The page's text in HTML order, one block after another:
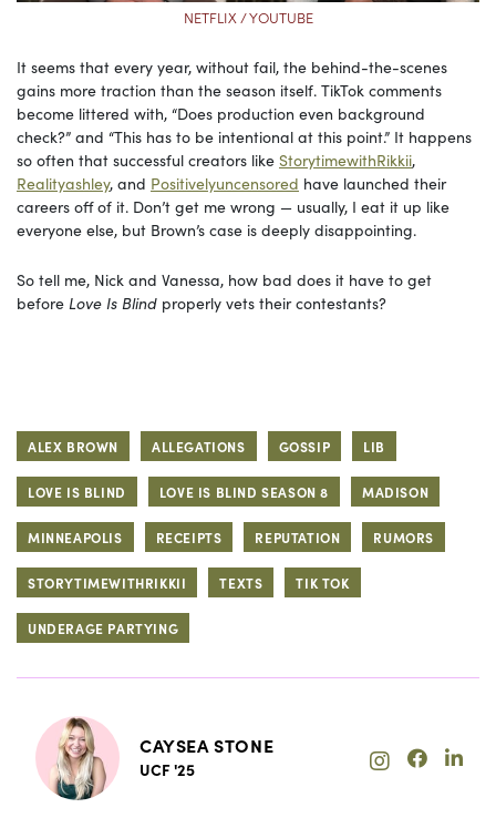
NETFLIX / YOUTUBE
It seems that every year, without fail, the behind-the-scenes
gains more traction than the season itself. TikTok comments
become littered with, “Does production even background
check?” and “This has to be intentional at this point.” It happens
so often that successful creators like StorytimewithRikkii,
Realityashley, and Positivelyuncensored have launched their
careers off of it. Don’t get me wrong — usually, I eat it up like
everyone else, but Brown’s case is deeply disappointing.
So tell me, Nick and Vanessa, how bad does it have to get
before Love Is Blind properly vets their contestants?
ALEX BROWN ALLEGATIONS GOSSIP LIB
LOVE IS BLIND LOVE IS BLIND SEASON 8 MADISON
MINNEAPOLIS RECEIPTS REPUTATION RUMORS
STORYTIMEWITHRIKKII TEXTS TIK TOK
UNDERAGE PARTYING
CAYSEA STONE
UCF '25